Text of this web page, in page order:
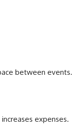
between events.
expenses.